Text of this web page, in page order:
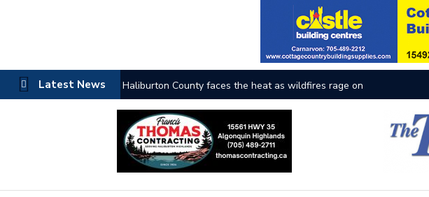
Latest News The buzz on housing